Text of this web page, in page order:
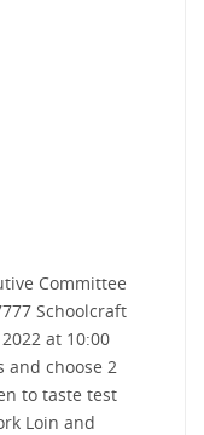
Committee
Schoolcraft
at 10:00
and choose 2
to taste test
Loin and